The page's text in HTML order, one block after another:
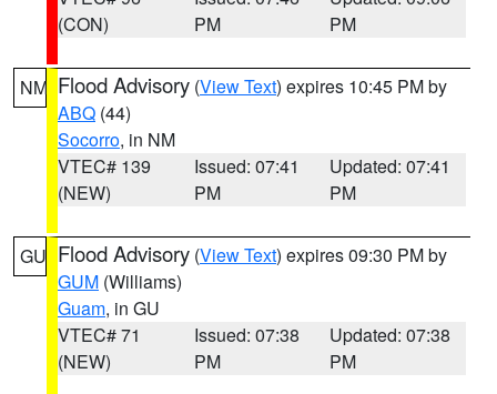
(CON)
PM
PM
NM Flood Advisory (View Text) expires 10:45 PM by
ABQ (44)
Socorro, in NM
VTEC# 139
(NEW)
Issued: 07:41
PM
Updated: 07:41
PM
GU Flood Advisory (View Text) expires 09:30 PM by
GUM (Williams)
Guam, in GU
VTEC# 71
(NEW)
Issued: 07:38
PM
Updated: 07:38
PM